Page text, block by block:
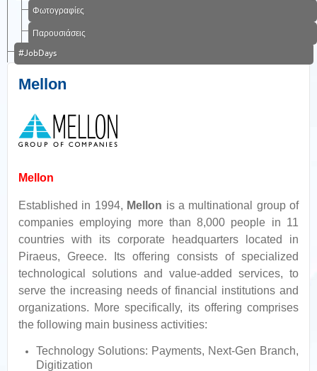
Φωτογραφίες
Παρουσιάσεις
#JobDays
Mellon
Mellon
Established in 1994, Mellon is a multinational group of
companies employing more than 8,000 people in 11
countries with its corporate headquarters located in
Piraeus, Greece. Its offering consists of specialized
technological solutions and value-added services, to
serve the increasing needs of financial institutions and
organizations. More specifically, its offering comprises
the following main business activities:
Technology Solutions: Payments, Next-Gen Branch,
Digitization